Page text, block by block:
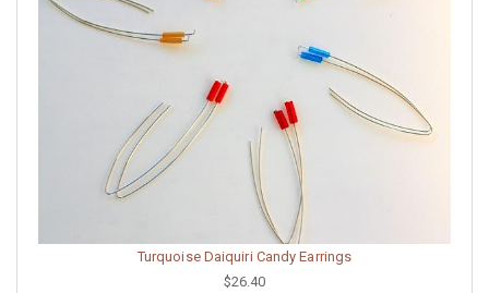
Turquoise Daiquiri Candy Earrings
$26.40